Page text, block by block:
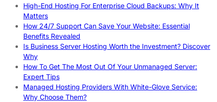
High-End Hosting For Enterprise Cloud Backups: Why It
Matters
How 24/7 Support Can Save Your Website: Essential
Benefits Revealed
Is Business Server Hosting Worth the Investment? Discover
Why
How To Get The Most Out Of Your Unmanaged Server:
Expert Tips
Managed Hosting Providers With White-Glove Service:
Why Choose Them?